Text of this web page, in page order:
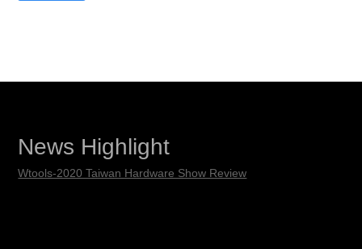
News Highlight
Wtools-2020 Taiwan Hardware Show Review